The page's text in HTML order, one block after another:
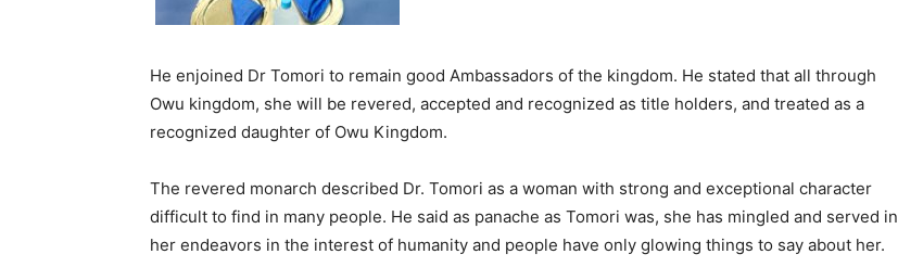
He enjoined Dr Tomori to remain good Ambassadors of the kingdom. He stated that all through
Owu kingdom, she will be revered, accepted and recognized as title holders, and treated as a
recognized daughter of Owu Kingdom.
The revered monarch described Dr. Tomori as a woman with strong and exceptional character
difficult to find in many people. He said as panache as Tomori was, she has mingled and served in
her endeavors in the interest of humanity and people have only glowing things to say about her.